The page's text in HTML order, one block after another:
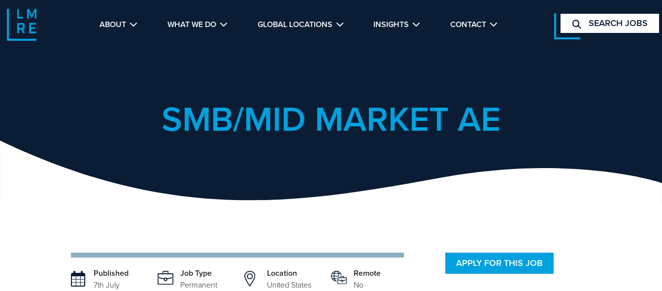
ABOUT WHAT WE DO GLOBAL LOCATIONS INSIGHTS CONTACT SEARCH JOBS
SMB/MID MARKET AE
Published
7th July
Job Type
Permanent
Location
United States
Remote
No
APPLY FOR THIS JOB